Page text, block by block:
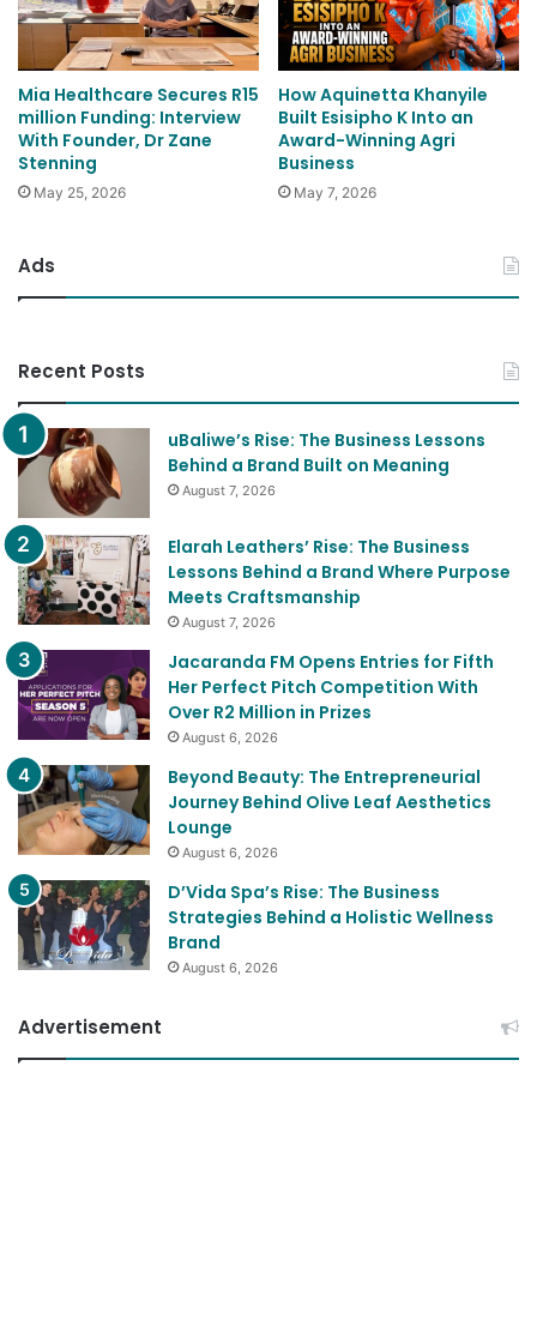
Mia Healthcare Secures R15
million Funding: Interview
With Founder, Dr Zane
Stenning
May 25, 2026
How Aquinetta Khanyile
Built Esisipho K Into an
Award-Winning Agri
Business
May 7, 2026
Ads
Recent Posts
uBaliwe’s Rise: The Business Lessons
Behind a Brand Built on Meaning
August 7, 2026
Elarah Leathers’ Rise: The Business
Lessons Behind a Brand Where Purpose
Meets Craftsmanship
August 7, 2026
Jacaranda FM Opens Entries for Fifth
Her Perfect Pitch Competition With
Over R2 Million in Prizes
August 6, 2026
Beyond Beauty: The Entrepreneurial
Journey Behind Olive Leaf Aesthetics
Lounge
August 6, 2026
D’Vida Spa’s Rise: The Business
Strategies Behind a Holistic Wellness
Brand
August 6, 2026
Advertisement